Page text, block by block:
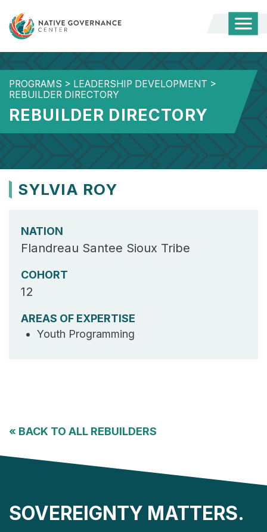
PROGRAMS > LEADERSHIP DEVELOPMENT >
REBUILDER DIRECTORY
REBUILDER DIRECTORY
SYLVIA ROY
NATION
Flandreau Santee Sioux Tribe
COHORT
12
AREAS OF EXPERTISE
Youth Programming
« BACK TO ALL REBUILDERS
SOVEREIGNTY MATTERS.